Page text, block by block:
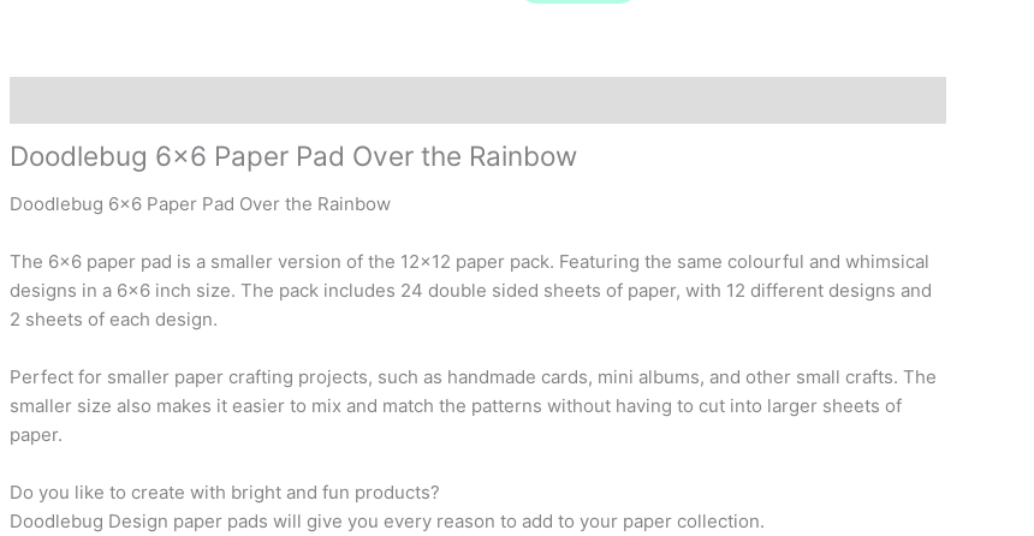
Doodlebug 6×6 Paper Pad Over the Rainbow
Doodlebug 6×6 Paper Pad Over the Rainbow
The 6×6 paper pad is a smaller version of the 12×12 paper pack. Featuring the same colourful and whimsical
designs in a 6×6 inch size. The pack includes 24 double sided sheets of paper, with 12 different designs and
2 sheets of each design.
Perfect for smaller paper crafting projects, such as handmade cards, mini albums, and other small crafts. The
smaller size also makes it easier to mix and match the patterns without having to cut into larger sheets of
paper.
Do you like to create with bright and fun products?
Doodlebug Design paper pads will give you every reason to add to your paper collection.